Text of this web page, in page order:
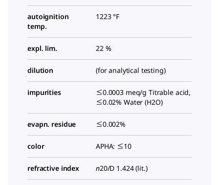
autoignition
temp.
1223 °F
expl. lim. 22 %
dilution (for analytical testing)
impurities
≤0.0003 meq/g Titrable acid,
≤0.02% Water (H2O)
evapn. residue ≤0.002%
color APHA: ≤10
refractive index n20/D 1.424 (lit.)